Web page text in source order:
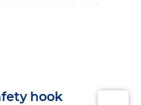
certification. Meets
including
load and
including fatigue
hook